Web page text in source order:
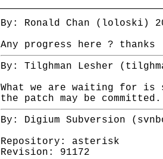
By: Ronald Chan (loloski)
Any progress here ? thanks
By: Tilghman Lesher
What we are waiting for is
the patch may be committed.
By: Digium Subversion
Repository: asterisk
Revision: 91172